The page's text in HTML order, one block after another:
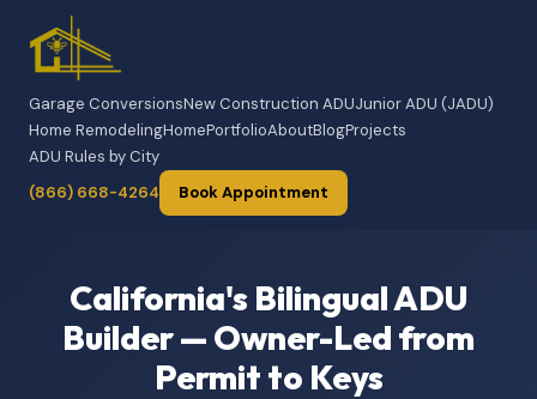
Garage ConversionsNew Construction ADUJunior ADU (JADU)
Home RemodelingHomePortfolioAboutBlogProjects
ADU Rules by City
(866) 668-4264
Book Appointment
California's Bilingual ADU
Builder — Owner-Led from
Permit to Keys